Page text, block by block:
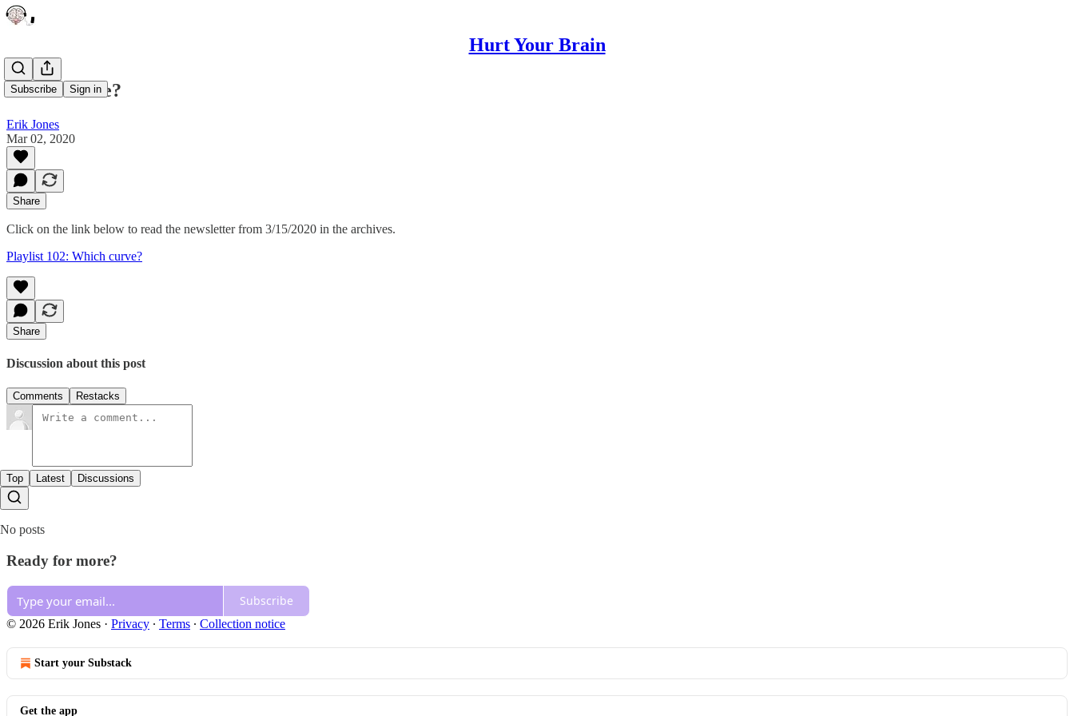
Hurt Your Brain
Subscribe Sign in
Which curve?
Erik Jones
Mar 02, 2020
Share
Click on the link below to read the newsletter from 3/15/2020 in the archives.
Playlist 102: Which curve?
Share
Discussion about this post
Comments Restacks
Top Latest Discussions
No posts
Ready for more?
Subscribe
© 2026 Erik Jones · Privacy ∙ Terms ∙ Collection notice
Start your Substack
Get the app